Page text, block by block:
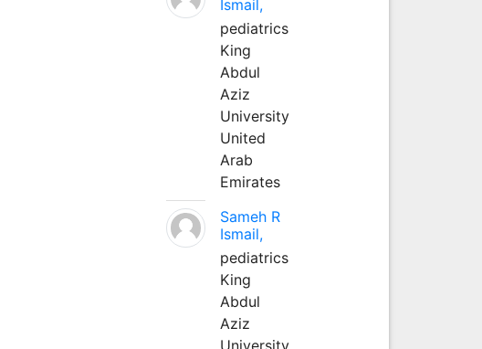
Ismail,
pediatrics
King
Abdul
Aziz
University
United
Arab
Emirates
Sameh R
Ismail,
pediatrics
King
Abdul
Aziz
University